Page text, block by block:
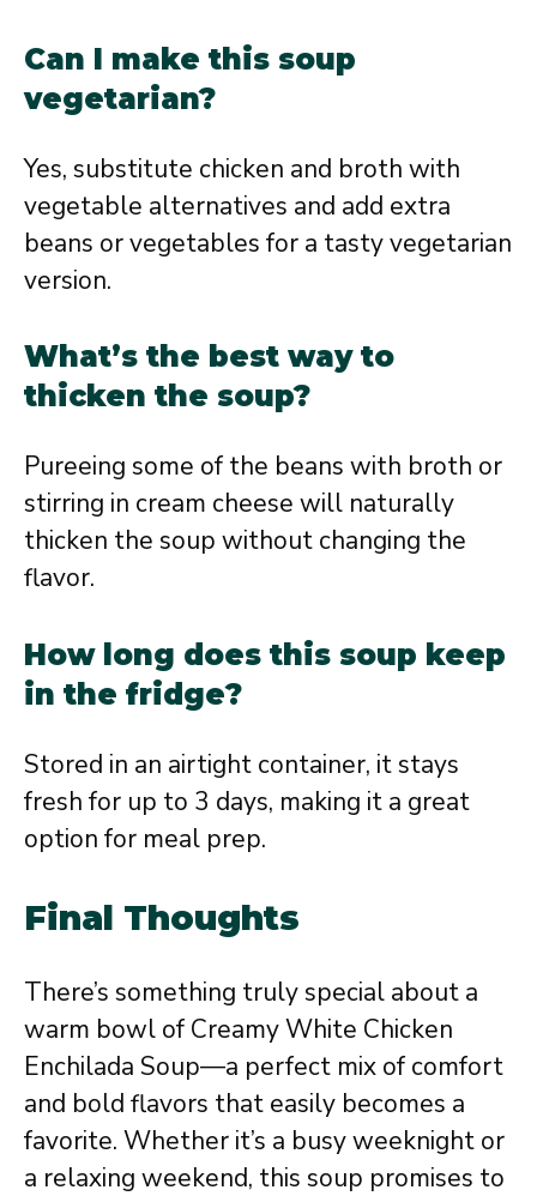
Can I make this soup
vegetarian?
Yes, substitute chicken and broth with
vegetable alternatives and add extra
beans or vegetables for a tasty vegetarian
version.
What’s the best way to
thicken the soup?
Pureeing some of the beans with broth or
stirring in cream cheese will naturally
thicken the soup without changing the
flavor.
How long does this soup keep
in the fridge?
Stored in an airtight container, it stays
fresh for up to 3 days, making it a great
option for meal prep.
Final Thoughts
There’s something truly special about a
warm bowl of Creamy White Chicken
Enchilada Soup—a perfect mix of comfort
and bold flavors that easily becomes a
favorite. Whether it’s a busy weeknight or
a relaxing weekend, this soup promises to